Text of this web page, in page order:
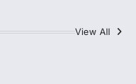
View All